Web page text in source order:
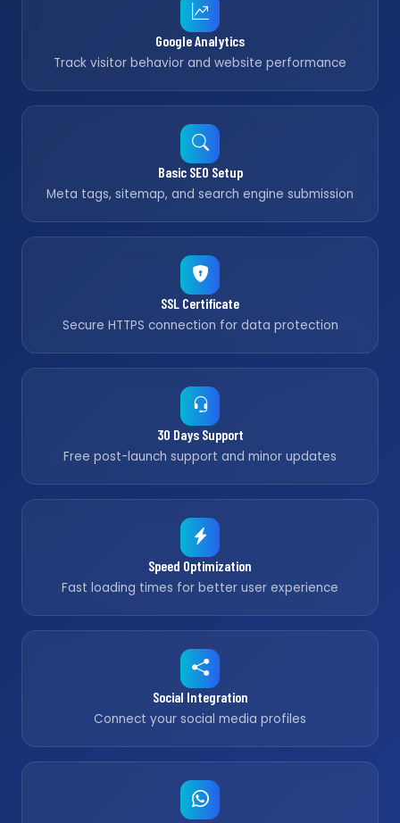
Google Analytics
Track visitor behavior and website performance
Basic SEO Setup
Meta tags, sitemap, and search engine submission
SSL Certificate
Secure HTTPS connection for data protection
30 Days Support
Free post-launch support and minor updates
Speed Optimization
Fast loading times for better user experience
Social Integration
Connect your social media profiles